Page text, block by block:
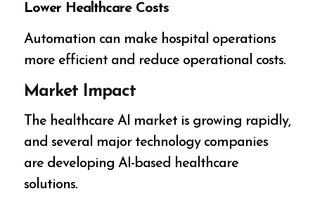
Lower Healthcare Costs
Automation can make hospital operations
more efficient and reduce operational costs.
Market Impact
The healthcare AI market is growing rapidly,
and several major technology companies
are developing AI-based healthcare
solutions.